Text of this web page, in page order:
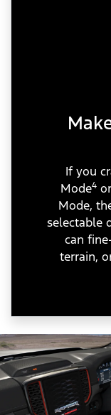
If you
Mode4
Mode,
selectable
can
terrain,